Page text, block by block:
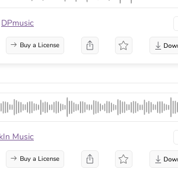
DPmusic
Buy a License
Music
Buy a License